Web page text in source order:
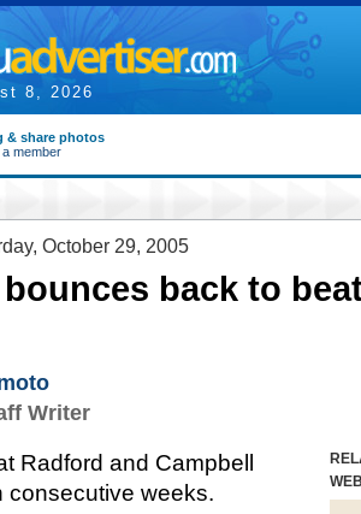
8, 2026
& share photos
a member
October 29, 2005
back to
Writer
Radford and Campbell
consecutive weeks.